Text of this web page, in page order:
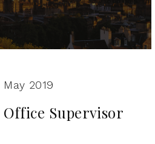
May 2019
Supervisor